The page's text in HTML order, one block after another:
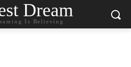
Dream
Is Believing